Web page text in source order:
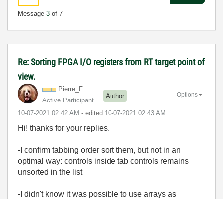
Message 3 of 7
Re: Sorting FPGA I/O registers from RT target point of
view.
Pierre_F
Active Participant
Author
‎10-07-2021 02:42 AM - edited ‎10-07-2021 02:43 AM
Options
Hi! thanks for your replies.
-I confirm tabbing order sort them, but not in an
optimal way: controls inside tab controls remains
unsorted in the list
-I didn't know it was possible to use arrays as